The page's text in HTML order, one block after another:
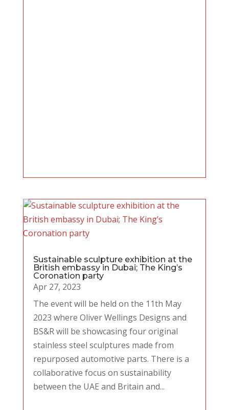
Sustainable sculpture exhibition at the
British embassy in Dubai; The King’s
Coronation party
Apr 27, 2023
The event will be held on the 11th May
2023 where Oliver Wellings Designs and
BS&R will be showcasing four original
stainless steel sculptures made from
repurposed automotive parts. There is a
collaborative focus on sustainability
between the UAE and Britain and...